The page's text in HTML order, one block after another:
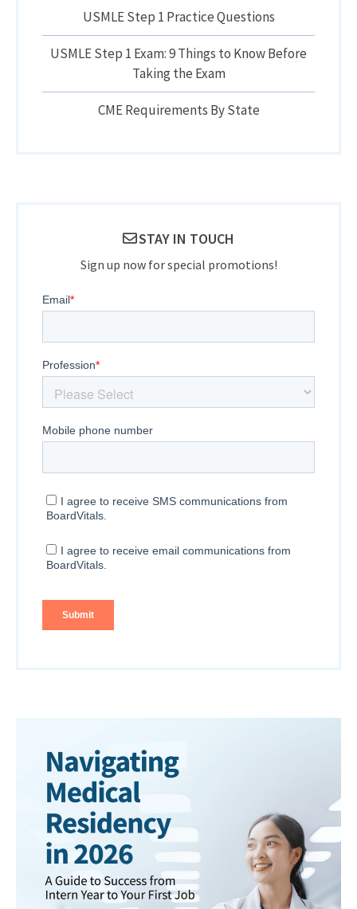
USMLE Step 1 Practice Questions
USMLE Step 1 Exam: 9 Things to Know Before
Taking the Exam
CME Requirements By State
STAY IN TOUCH
Sign up now for special promotions!